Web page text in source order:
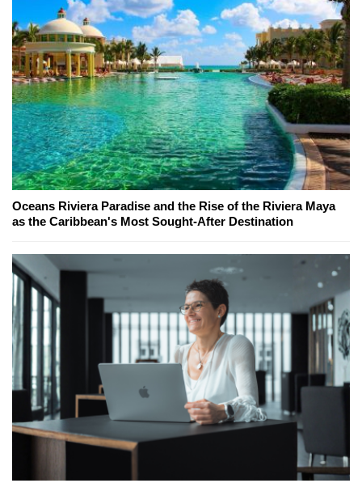
Oceans Riviera Paradise and the Rise of the Riviera Maya
as the Caribbean's Most Sought-After Destination